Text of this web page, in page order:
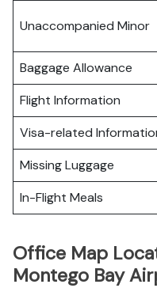
Unaccompanied Minor
Baggage Allowance
Flight Information
Visa-related
Missing Luggage
In-Flight Meals
Office Map
Montego Bay